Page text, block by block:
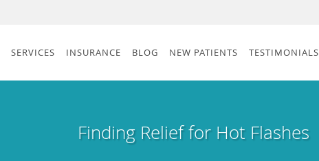
SERVICES INSURANCE BLOG NEW PATIENTS TESTIMONIALS
Finding Relief for Hot Flashes